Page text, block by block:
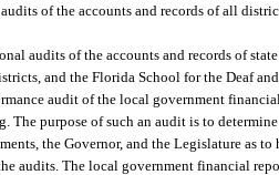
of the accounts and records of all
audits of the accounts and records of
and the Florida School for the Deaf
audit of the local government
purpose of such an audit is to
the Governor, and the Legislature as
audits. The local government financial